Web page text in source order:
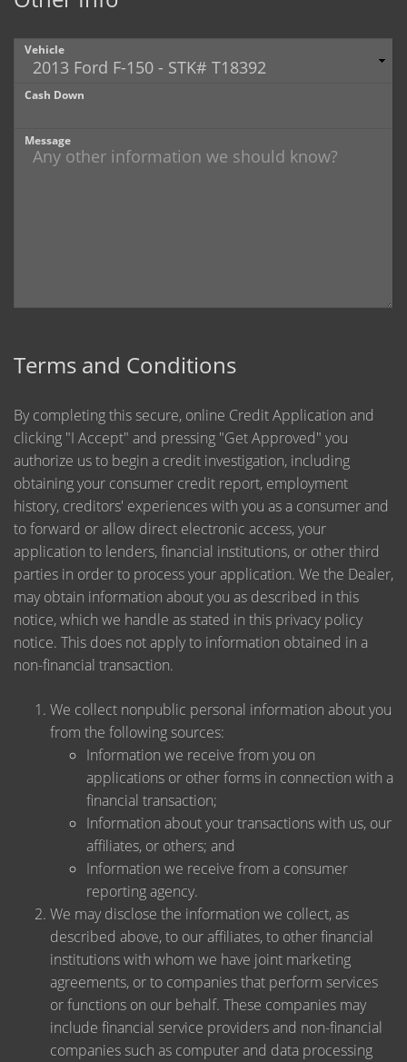
Vehicle
Cash Down
Message
Terms and Conditions
By completing this secure, online Credit Application and
clicking "I Accept" and pressing "Get Approved" you
authorize us to begin a credit investigation, including
obtaining your consumer credit report, employment
history, creditors' experiences with you as a consumer and
to forward or allow direct electronic access, your
application to lenders, financial institutions, or other third
parties in order to process your application. We the Dealer,
may obtain information about you as described in this
notice, which we handle as stated in this privacy policy
notice. This does not apply to information obtained in a
non-financial transaction.
We collect nonpublic personal information about you
from the following sources:
Information we receive from you on
applications or other forms in connection with a
financial transaction;
Information about your transactions with us, our
affiliates, or others; and
Information we receive from a consumer
reporting agency.
We may disclose the information we collect, as
described above, to our affiliates, to other financial
institutions with whom we have joint marketing
agreements, or to companies that perform services
or functions on our behalf. These companies may
include financial service providers and non-financial
companies such as computer and data processing